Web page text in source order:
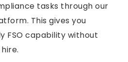
tasks through our
This gives you
FSO capability without